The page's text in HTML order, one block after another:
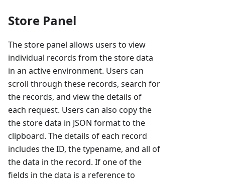
Store Panel
The store panel allows users to view
individual records from the store data
in an active environment. Users can
scroll through these records, search for
the records, and view the details of
each request. Users can also copy the
the store data in JSON format to the
clipboard. The details of each record
includes the ID, the typename, and all of
the data in the record. If one of the
fields in the data is a reference to